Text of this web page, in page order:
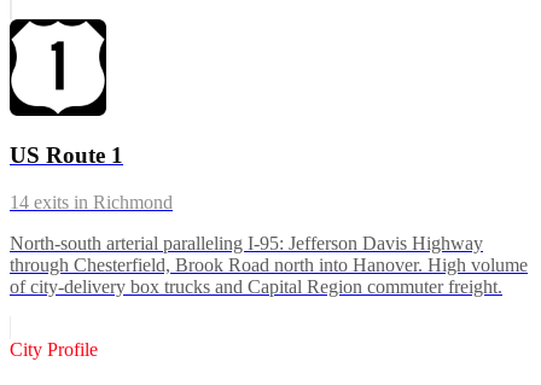
US Route 1
14 exits in Richmond
North-south arterial paralleling I-95: Jefferson Davis Highway
through Chesterfield, Brook Road north into Hanover. High volume
of city-delivery box trucks and Capital Region commuter freight.
City Profile